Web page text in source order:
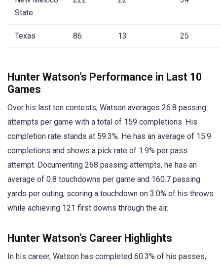
State
Texas 86 13 25
Hunter Watson’s Performance in Last 10
Games
Over his last ten contests, Watson averages 26.8 passing
attempts per game with a total of 159 completions. His
completion rate stands at 59.3%. He has an average of 15.9
completions and shows a pick rate of 1.9% per pass
attempt. Documenting 268 passing attempts, he has an
average of 0.8 touchdowns per game and 160.7 passing
yards per outing, scoring a touchdown on 3.0% of his throws
while achieving 121 first downs through the air.
Hunter Watson’s Career Highlights
In his career, Watson has completed 60.3% of his passes,